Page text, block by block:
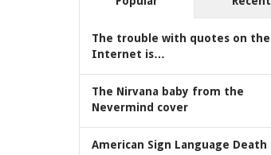
The trouble with quotes on the
Internet is…
The Nirvana baby from the
Nevermind cover
American Sign Language Death